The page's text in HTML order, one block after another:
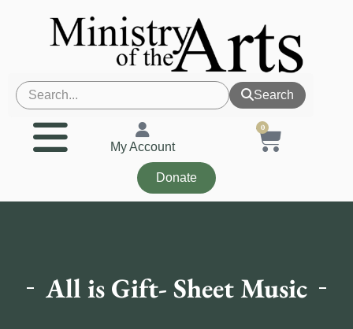
Search
My Account
0
Donate
All is Gift- Sheet Music